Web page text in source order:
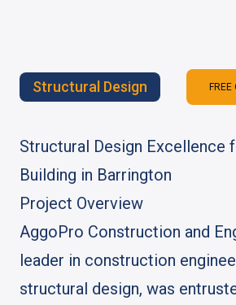
Structural Design FREE
Structural Design Excellence
Building in Barrington
Project Overview
AggoPro Construction and
leader in construction
structural design, was